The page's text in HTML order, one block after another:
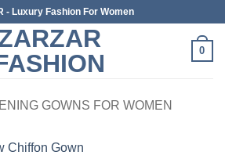
- Luxury Fashion For Women
0
GOWNS FOR WOMEN